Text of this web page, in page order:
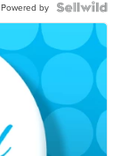
Powered by